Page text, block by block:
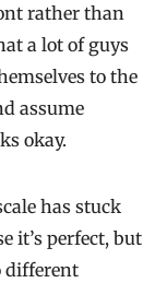
rather than
a lot of guys
to the
assume
okay.
has stuck
it’s perfect, but
different